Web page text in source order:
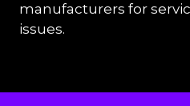
manufacturers for
issues.